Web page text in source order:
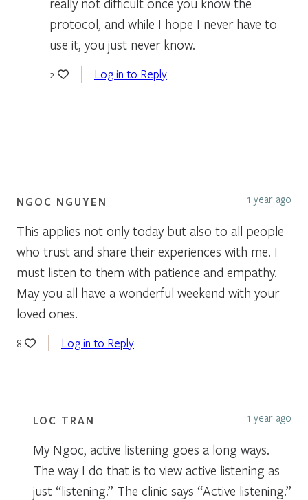
protocol, and while I hope I never have to
use it, you just never know.
2 Log in to Reply
NGOC NGUYEN 1 year ago
This applies not only today but also to all people
who trust and share their experiences with me. I
must listen to them with patience and empathy.
May you all have a wonderful weekend with your
loved ones.
8 Log in to Reply
LOC TRAN 1 year ago
My Ngoc, active listening goes a long ways.
The way I do that is to view active listening as
just “listening.” The clinic says “Active listening.”